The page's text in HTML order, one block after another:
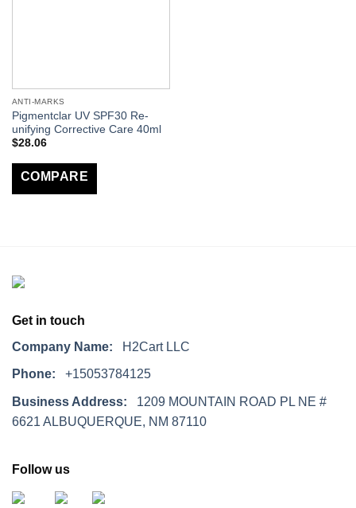
ANTI-MARKS
Pigmentclar UV SPF30 Re-
unifying Corrective Care 40ml
$28.06
COMPARE
Get in touch
Company Name: H2Cart LLC
Phone: +15053784125
Business Address: 1209 MOUNTAIN ROAD PL NE #
6621 ALBUQUERQUE, NM 87110
Follow us